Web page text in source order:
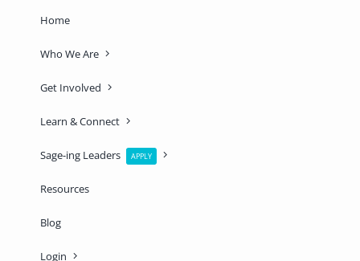
Home
Who We Are
Get Involved
Learn & Connect
Sage-ing Leaders APPLY
Resources
Blog
Login